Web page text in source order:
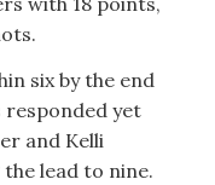
six by the end
yet
and Kelli
lead to nine.